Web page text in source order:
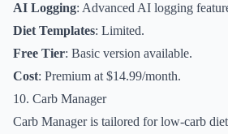
AI Logging: Advanced AI logging
Diet Templates: Limited.
Free Tier: Basic version available.
Cost: Premium at $14.99/month.
10. Carb Manager
Carb Manager is tailored for low-carb